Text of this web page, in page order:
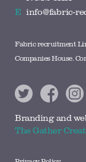
E info@fabric-
Fabric recruitment
Companies House.
Branding and
The Gather